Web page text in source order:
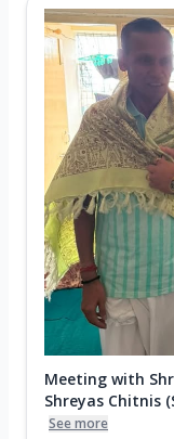
Meeting with
Shreyas Chitnis
See more